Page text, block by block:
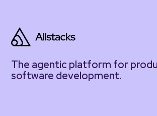
The agentic platform for
software development.